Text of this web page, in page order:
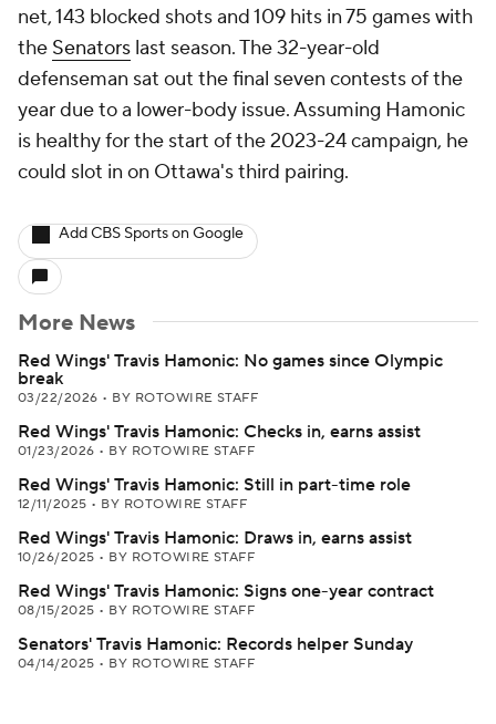
net, 143 blocked shots and 109 hits in 75 games with
the Senators last season. The 32-year-old
defenseman sat out the final seven contests of the
year due to a lower-body issue. Assuming Hamonic
is healthy for the start of the 2023-24 campaign, he
could slot in on Ottawa's third pairing.
Add CBS Sports on Google
More News
Red Wings' Travis Hamonic: No games since Olympic
break
03/22/2026 • BY ROTOWIRE STAFF
Red Wings' Travis Hamonic: Checks in, earns assist
01/23/2026 • BY ROTOWIRE STAFF
Red Wings' Travis Hamonic: Still in part-time role
12/11/2025 • BY ROTOWIRE STAFF
Red Wings' Travis Hamonic: Draws in, earns assist
10/26/2025 • BY ROTOWIRE STAFF
Red Wings' Travis Hamonic: Signs one-year contract
08/15/2025 • BY ROTOWIRE STAFF
Senators' Travis Hamonic: Records helper Sunday
04/14/2025 • BY ROTOWIRE STAFF